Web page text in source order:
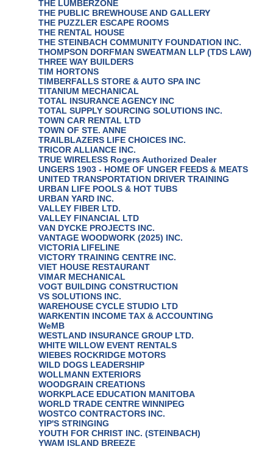
THE LUMBERZONE
THE PUBLIC BREWHOUSE AND GALLERY
THE PUZZLER ESCAPE ROOMS
THE RENTAL HOUSE
THE STEINBACH COMMUNITY FOUNDATION INC.
THOMPSON DORFMAN SWEATMAN LLP (TDS LAW)
THREE WAY BUILDERS
TIM HORTONS
TIMBERFALLS STORE & AUTO SPA INC
TITANIUM MECHANICAL
TOTAL INSURANCE AGENCY INC
TOTAL SUPPLY SOURCING SOLUTIONS INC.
TOWN CAR RENTAL LTD
TOWN OF STE. ANNE
TRAILBLAZERS LIFE CHOICES INC.
TRICOR ALLIANCE INC.
TRUE WIRELESS Rogers Authorized Dealer
UNGERS 1903 - HOME OF UNGER FEEDS & MEATS
UNITED TRANSPORTATION DRIVER TRAINING
URBAN LIFE POOLS & HOT TUBS
URBAN YARD INC.
VALLEY FIBER LTD.
VALLEY FINANCIAL LTD
VAN DYCKE PROJECTS INC.
VANTAGE WOODWORK (2025) INC.
VICTORIA LIFELINE
VICTORY TRAINING CENTRE INC.
VIET HOUSE RESTAURANT
VIMAR MECHANICAL
VOGT BUILDING CONSTRUCTION
VS SOLUTIONS INC.
WAREHOUSE CYCLE STUDIO LTD
WARKENTIN INCOME TAX & ACCOUNTING
WeMB
WESTLAND INSURANCE GROUP LTD.
WHITE WILLOW EVENT RENTALS
WIEBES ROCKRIDGE MOTORS
WILD DOGS LEADERSHIP
WOLLMANN EXTERIORS
WOODGRAIN CREATIONS
WORKPLACE EDUCATION MANITOBA
WORLD TRADE CENTRE WINNIPEG
WOSTCO CONTRACTORS INC.
YIP'S STRINGING
YOUTH FOR CHRIST INC. (STEINBACH)
YWAM ISLAND BREEZE